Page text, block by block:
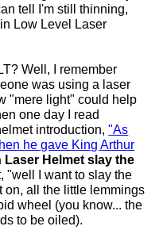
tell I'm still thinning,
Low Level Laser
Well, I remember
was using a laser
"mere light" could help
one day I read
introduction,"As
he gave King Arthur
Laser Helmet slay the
"well I want to slay the
on, all the little lemmings
wheel (you know... the
to be oiled).